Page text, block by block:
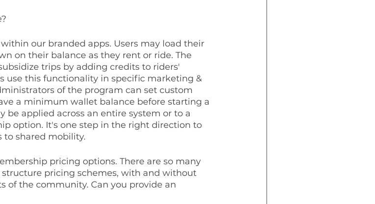
our branded apps. Users may load their
on their balance as they rent or ride. The
trips by adding credits to riders'
use this functionality in specific marketing &
of the program can set custom
a minimum wallet balance before starting a
be applied across an entire system or to a
option. It's one step in the right direction to
to shared mobility.
pricing options. There are so many
pricing schemes, with and without
of the community. Can you provide an